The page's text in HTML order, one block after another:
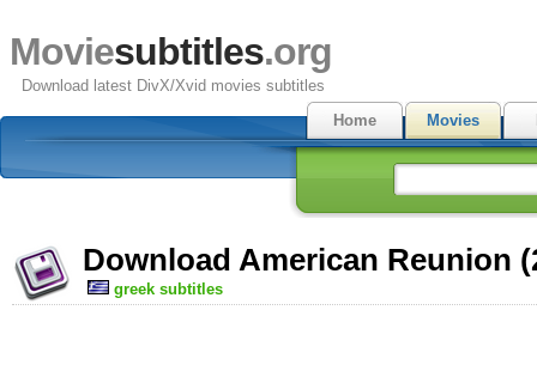
Moviesubtitles.org
Download latest DivX/Xvid movies subtitles
Home
Movies
Download American Reunion
greek subtitles